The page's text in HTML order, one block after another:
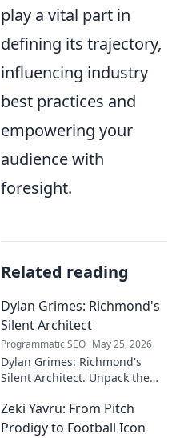
play a vital part in
defining its trajectory,
influencing industry
best practices and
empowering your
audience with
foresight.
Related reading
Dylan Grimes: Richmond's
Silent Architect
Programmatic SEO May 25, 2026
Dylan Grimes: Richmond's
Silent Architect. Unpack the
and impact on the Tigers'
dynasty.
Zeki Yavru: From Pitch
Prodigy to Football Icon